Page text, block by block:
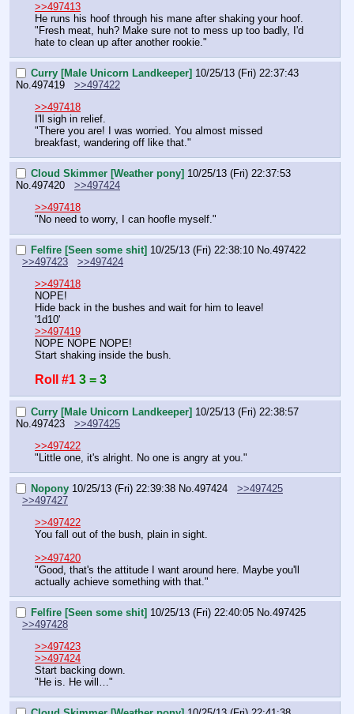
>>497413
He runs his hoof through his mane after shaking your hoof.
"Fresh meat, huh? Make sure not to mess up too badly, I'd
hate to clean up after another rookie."
Curry [Male Unicorn Landkeeper] 10/25/13 (Fri) 22:37:43
No.497419
>>497422
>>497418
I'll sigh in relief.
"There you are! I was worried. You almost missed
breakfast, wandering off like that."
Cloud Skimmer [Weather pony] 10/25/13 (Fri) 22:37:53
No.497420
>>497424
>>497418
"No need to worry, I can hoofle myself."
Felfire [Seen some shit] 10/25/13 (Fri) 22:38:10 No. 497422
>>497423
>>497424
>>497418
NOPE!
Hide back in the bushes and wait for him to leave!
'1d10'
>>497419
NOPE NOPE NOPE!
Start shaking inside the bush.
Roll #1 3 = 3
Curry [Male Unicorn Landkeeper] 10/25/13 (Fri) 22:38:57
No. 497423
>>497425
>>497422
"Little one, it's alright. No one is angry at you."
Nopony 10/25/13 (Fri) 22:39:38 No. 497424
>>497425
>>497427
>>497422
You fall out of the bush, plain in sight.
>>497420
"Good, that's the attitude I want around here. Maybe you'll
actually achieve something with that."
Felfire [Seen some shit] 10/25/13 (Fri) 22:40:05 No. 497425
>>497428
>>497423
>>497424
Start backing down.
"He is. He will…"